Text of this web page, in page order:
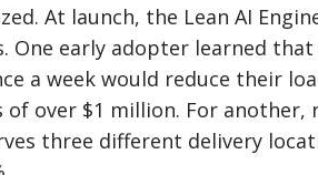
At launch, the Lean AI
One early adopter learned
a week would reduce their
of over $1 million. For
three different delivery